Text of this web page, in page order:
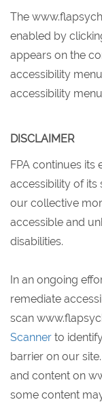
The
enabled by
appears on the
accessibility
accessibility
DISCLAIMER
FPA continues
accessibility of its
our collective
accessible and
disabilities.
In an ongoing
remediate
scan
Scanner to
barrier on our
and content on
some content